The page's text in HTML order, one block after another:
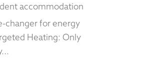
accommodation
changer for energy
Heating: Only